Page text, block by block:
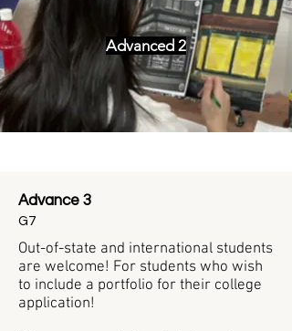
Advanced 2
Advance 3
G7
Out-of-state and international students
are welcome! For students who wish
to include a portfolio for their college
application!